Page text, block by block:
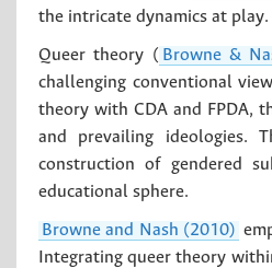
the intricate dynamics at play.
Queer theory ( Browne &
challenging conventional
theory with CDA and FPDA,
and prevailing ideologies.
construction of gendered
educational sphere.
Browne and Nash (2010)
Integrating queer theory